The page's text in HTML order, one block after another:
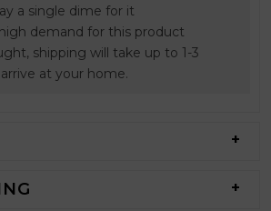
a single dime for it
demand for this product
shipping will take up to 1-3
at your home.